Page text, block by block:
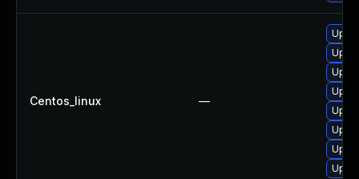
Centos_linux —